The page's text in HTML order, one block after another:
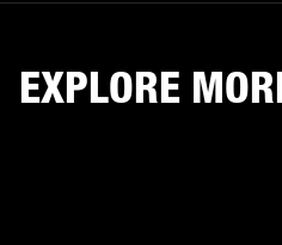
EXPLORE